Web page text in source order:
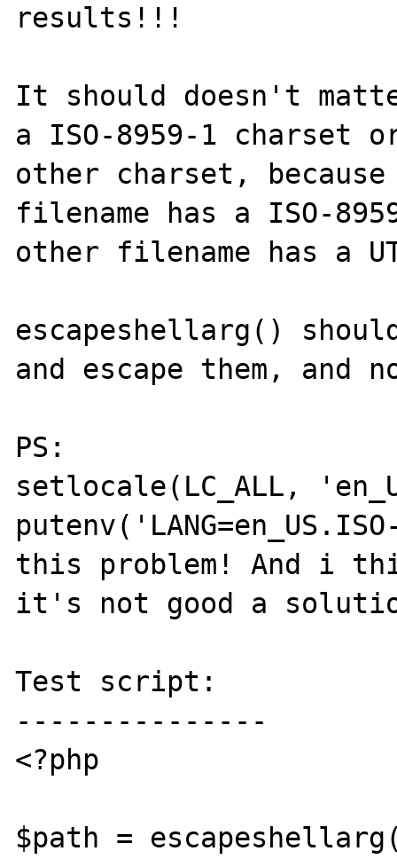
results!!!
It should doesn't
a ISO-8959-1 charset
other charset,
filename has a ISO-
other filename has a
escapeshellarg()
and escape them, and
PS:
setlocale(LC_ALL,
this problem! And i
it's not good a
Test script:
---------------
<?php
$path =